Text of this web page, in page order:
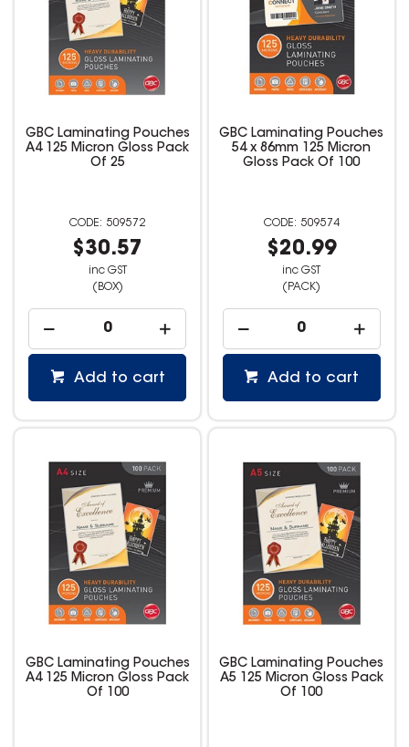
GBC Laminating Pouches
A4 125 Micron Gloss Pack
Of 25
509572
$30.57
inc GST
(BOX)
Add to cart
GBC Laminating Pouches
54 x 86mm 125 Micron
Gloss Pack Of 100
509574
$20.99
inc GST
(PACK)
Add to cart
GBC Laminating Pouches
A4 125 Micron Gloss Pack
Of 100
GBC Laminating Pouches
A5 125 Micron Gloss Pack
Of 100